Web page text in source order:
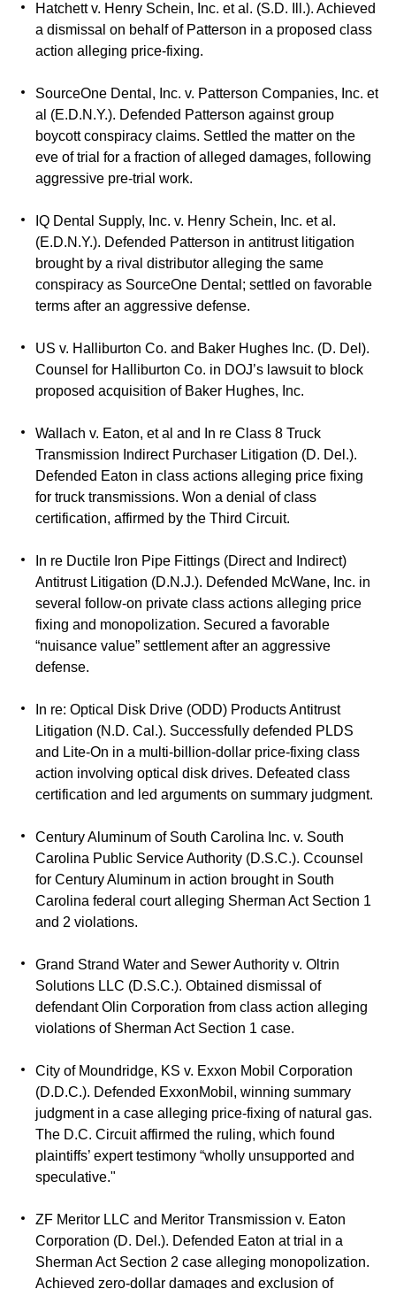
Hatchett v. Henry Schein, Inc. et al. (S.D. Ill.). Achieved
a dismissal on behalf of Patterson in a proposed class
action alleging price-fixing.
SourceOne Dental, Inc. v. Patterson Companies, Inc. et
al (E.D.N.Y.). Defended Patterson against group
boycott conspiracy claims. Settled the matter on the
eve of trial for a fraction of alleged damages, following
aggressive pre-trial work.
IQ Dental Supply, Inc. v. Henry Schein, Inc. et al.
(E.D.N.Y.). Defended Patterson in antitrust litigation
brought by a rival distributor alleging the same
conspiracy as SourceOne Dental; settled on favorable
terms after an aggressive defense.
US v. Halliburton Co. and Baker Hughes Inc. (D. Del).
Counsel for Halliburton Co. in DOJ’s lawsuit to block
proposed acquisition of Baker Hughes, Inc.
Wallach v. Eaton, et al and In re Class 8 Truck
Transmission Indirect Purchaser Litigation (D. Del.).
Defended Eaton in class actions alleging price fixing
for truck transmissions. Won a denial of class
certification, affirmed by the Third Circuit.
In re Ductile Iron Pipe Fittings (Direct and Indirect)
Antitrust Litigation (D.N.J.). Defended McWane, Inc. in
several follow-on private class actions alleging price
fixing and monopolization. Secured a favorable
“nuisance value” settlement after an aggressive
defense.
In re: Optical Disk Drive (ODD) Products Antitrust
Litigation (N.D. Cal.). Successfully defended PLDS
and Lite-On in a multi-billion-dollar price-fixing class
action involving optical disk drives. Defeated class
certification and led arguments on summary judgment.
Century Aluminum of South Carolina Inc. v. South
Carolina Public Service Authority (D.S.C.). Ccounsel
for Century Aluminum in action brought in South
Carolina federal court alleging Sherman Act Section 1
and 2 violations.
Grand Strand Water and Sewer Authority v. Oltrin
Solutions LLC (D.S.C.). Obtained dismissal of
defendant Olin Corporation from class action alleging
violations of Sherman Act Section 1 case.
City of Moundridge, KS v. Exxon Mobil Corporation
(D.D.C.). Defended ExxonMobil, winning summary
judgment in a case alleging price-fixing of natural gas.
The D.C. Circuit affirmed the ruling, which found
plaintiffs’ expert testimony “wholly unsupported and
speculative."
ZF Meritor LLC and Meritor Transmission v. Eaton
Corporation (D. Del.). Defended Eaton at trial in a
Sherman Act Section 2 case alleging monopolization.
Achieved zero-dollar damages and exclusion of